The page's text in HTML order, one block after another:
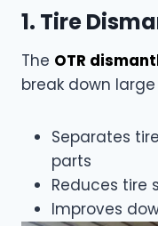
1. Tire
The OTR
break down
Separates
parts
Reduces tire
Improves